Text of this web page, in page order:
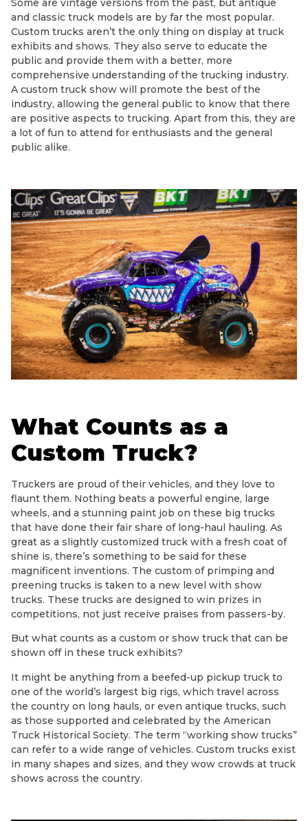
Some are vintage versions from the past, but antique
and classic truck models are by far the most popular.
Custom trucks aren’t the only thing on display at truck
exhibits and shows. They also serve to educate the
public and provide them with a better, more
comprehensive understanding of the trucking industry.
A custom truck show will promote the best of the
industry, allowing the general public to know that there
are positive aspects to trucking. Apart from this, they are
a lot of fun to attend for enthusiasts and the general
public alike.
What Counts as a
Custom Truck?
Truckers are proud of their vehicles, and they love to
flaunt them. Nothing beats a powerful engine, large
wheels, and a stunning paint job on these big trucks
that have done their fair share of long-haul hauling. As
great as a slightly customized truck with a fresh coat of
shine is, there’s something to be said for these
magnificent inventions. The custom of primping and
preening trucks is taken to a new level with show
trucks. These trucks are designed to win prizes in
competitions, not just receive praises from passers-by.
But what counts as a custom or show truck that can be
shown off in these truck exhibits?
It might be anything from a beefed-up pickup truck to
one of the world’s largest big rigs, which travel across
the country on long hauls, or even antique trucks, such
as those supported and celebrated by the American
Truck Historical Society. The term “working show trucks”
can refer to a wide range of vehicles. Custom trucks exist
in many shapes and sizes, and they wow crowds at truck
shows across the country.